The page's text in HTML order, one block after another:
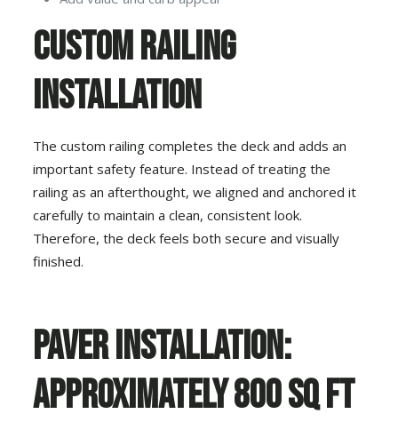
Custom Railing
Installation
The custom railing completes the deck and adds an
important safety feature. Instead of treating the
railing as an afterthought, we aligned and anchored it
carefully to maintain a clean, consistent look.
Therefore, the deck feels both secure and visually
finished.
Paver Installation:
Approximately 800 Sq Ft